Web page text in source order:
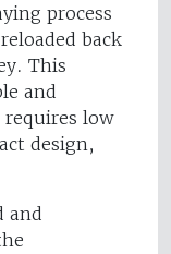
process
back
This
and
low
design,
and